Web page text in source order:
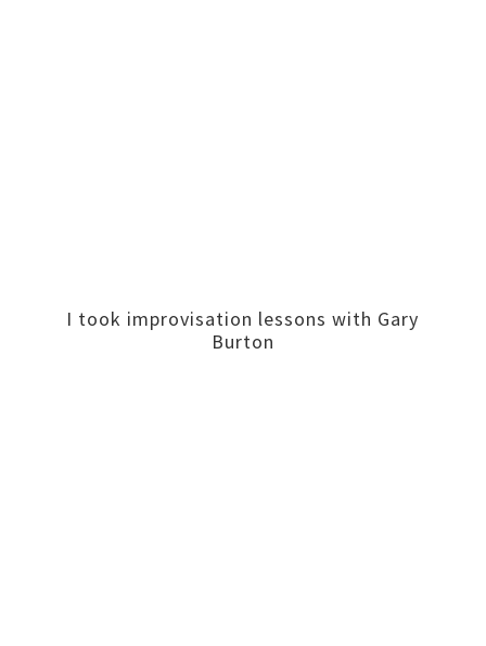
I took improvisation lessons with Gary
Burton